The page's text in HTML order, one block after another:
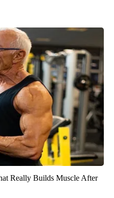
Really Builds Muscle After